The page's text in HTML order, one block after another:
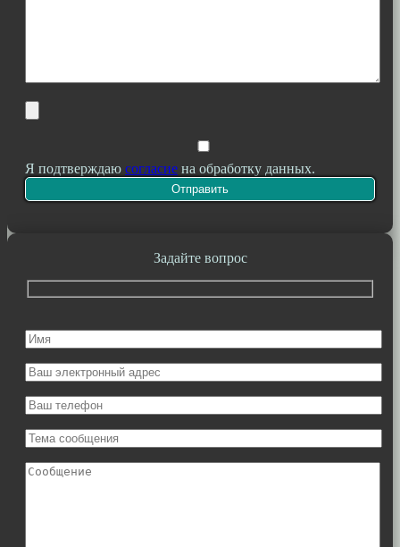
Я подтверждаю согласие на обработку данных.
Задайте вопрос